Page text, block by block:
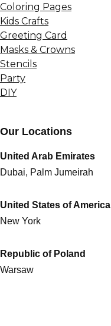
Coloring Pages
Kids Crafts
Greeting Card
Masks & Crowns
Stencils
Party
DIY
Our Locations
United Arab Emirates
Dubai, Palm Jumeirah
United States of America
New York
Republic of Poland
Warsaw